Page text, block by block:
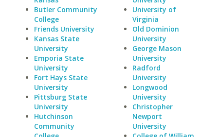
Butler Community
College
Friends University
Kansas State
University
Emporia State
University
Fort Hays State
University
Pittsburg State
University
Hutchinson
Community
University of
Virginia
Old Dominion
University
George Mason
University
Radford
University
Longwood
University
Christopher
Newport
University